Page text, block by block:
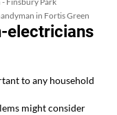
in Fortis Green
electricians
to any household
might consider